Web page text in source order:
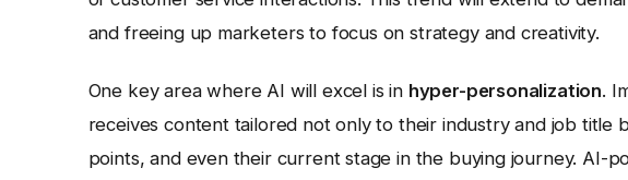
and freeing up marketers to focus on strategy and creativity.
One key area where AI will excel is in hyper-personalization.
receives content tailored not only to their industry and job title
points, and even their current stage in the buying journey. AI-